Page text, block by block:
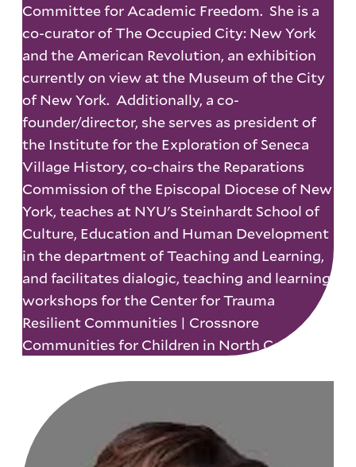
Committee for Academic Freedom. She is a
co-curator of The Occupied City: New York
and the American Revolution, an exhibition
currently on view at the Museum of the City
of New York. Additionally, a co-
founder/director, she serves as president of
the Institute for the Exploration of Seneca
Village History, co-chairs the Reparations
Commission of the Episcopal Diocese of New
York, teaches at NYU's Steinhardt School of
Culture, Education and Human Development
in the department of Teaching and Learning,
and facilitates dialogic, teaching and learning
workshops for the Center for Trauma
Resilient Communities | Crossnore
Communities for Children in North Carolina.